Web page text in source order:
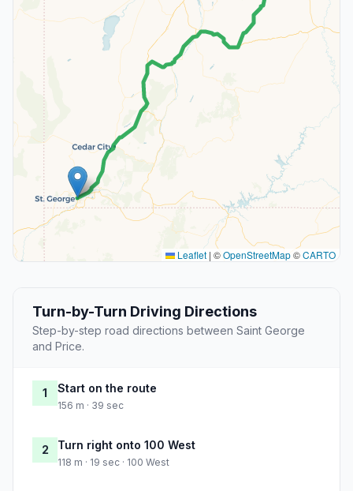
Leaflet | ©OpenStreetMap©CARTO
Turn-by-Turn Driving Directions
Step-by-step road directions between Saint George
and Price.
1 Start on the route
156 m · 39 sec
2 Turn right onto 100 West
118 m · 19 sec · 100 West